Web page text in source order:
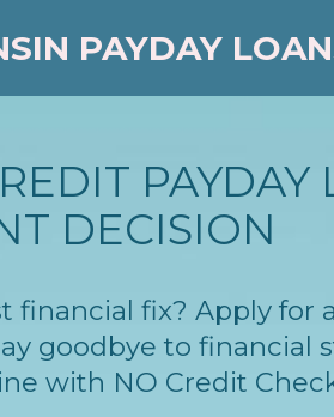
PAYDAY
DECISION
financial fix? Apply
goodbye to financial
with NO Credit